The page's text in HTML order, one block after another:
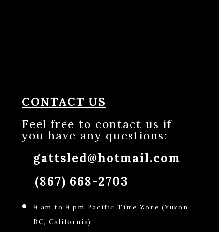
CONTACT US
Feel free to contact us if
you have any questions:
gattsled@hotmail.com
(867) 668-2703
9 am to 9 pm Pacific Time Zone (Yukon,
BC, California)